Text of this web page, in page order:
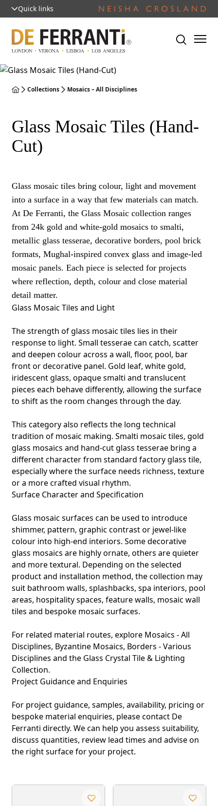
Quick links
Collections Mosaics – All Disciplines
Glass Mosaic Tiles (Hand-
Cut)
Glass mosaic tiles bring colour, light and movement
into a surface in a way that few materials can match.
At De Ferranti, the Glass Mosaic collection ranges
from 24k gold and white-gold mosaics to smalti,
metallic glass tesserae, decorative borders, pool brick
formats, Mughal-inspired convex glass and image-led
mosaic panels. Each piece is selected for projects
where reflection, depth, colour and close material
detail matter.
Glass Mosaic Tiles and Light
The strength of glass mosaic tiles lies in their
response to light. Small tesserae can catch, scatter
and deepen colour across a wall, floor, pool, bar
front or decorative panel. Gold leaf, white gold,
iridescent glass, opaque smalti and translucent
pieces each behave differently, allowing the surface
to shift as the room changes through the day.
This category also reflects the long technical
tradition of mosaic making. Smalti mosaic tiles, gold
glass mosaics and hand-cut glass tesserae bring a
different character from standard factory glass tile,
especially where the surface needs richness, texture
or a more crafted visual rhythm.
Surface Character and Specification
Glass mosaic surfaces can be used to introduce
shimmer, pattern, graphic contrast or jewel-like
colour into high-end interiors. Some decorative
glass mosaics are highly ornate, others are quieter
and more textural. Depending on the selected
product and installation method, the collection may
suit bathroom walls, splashbacks, spa interiors, pool
areas, hospitality spaces, feature walls, mosaic wall
tiles and bespoke mosaic surfaces.
For related material routes, explore Mosaics - All
Disciplines, Byzantine Mosaics, Borders - Various
Disciplines and the Glass Crystal Tile & Lighting
Collection.
Project Guidance and Enquiries
For project guidance, samples, availability, pricing or
bespoke material enquiries, please contact De
Ferranti directly. We can help you assess suitability,
discuss quantities, review lead times and advise on
the right surface for your project.